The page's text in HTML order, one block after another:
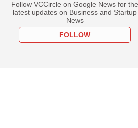
Follow VCCircle on Google News for the
latest updates on Business and Startup
News
FOLLOW